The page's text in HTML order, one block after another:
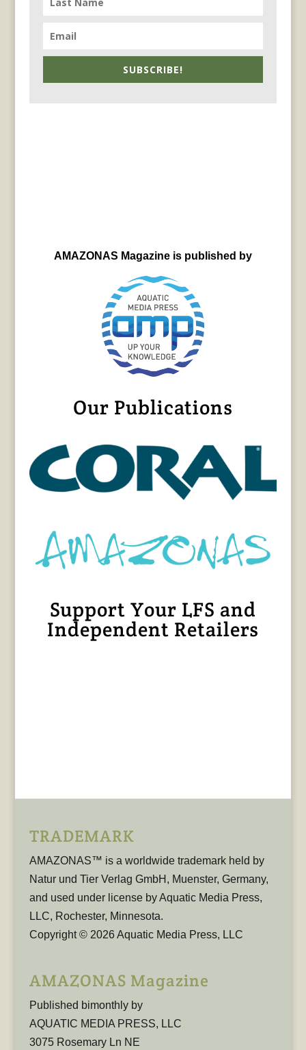
SUBSCRIBE!
AMAZONAS Magazine is published by
Our Publications
Support Your LFS and
Independent Retailers
TRADEMARK
AMAZONAS™ is a worldwide trademark held by
Natur und Tier Verlag GmbH, Muenster, Germany,
and used under license by Aquatic Media Press,
LLC, Rochester, Minnesota.
Copyright © 2026 Aquatic Media Press, LLC
AMAZONAS Magazine
Published bimonthly by
AQUATIC MEDIA PRESS, LLC
3075 Rosemary Ln NE